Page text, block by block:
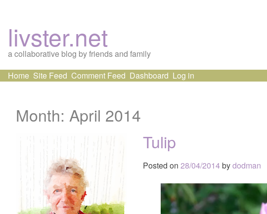
livster.net
a collaborative blog by friends and family
Skip
Home Site Feed Comment Feed Dashboard Log in
Month: April 2014
Tulip
Posted on 28/04/2014bydodman